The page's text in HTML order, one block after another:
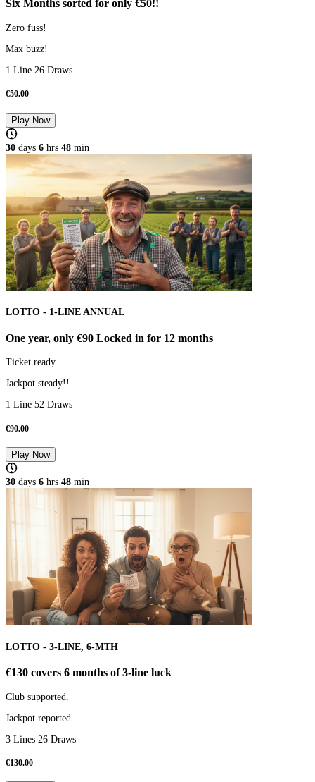
Six Months sorted for only €50!!
Zero fuss!
Max buzz!
1 Line 26 Draws
€50.00
Play Now
30 days 6 hrs 48 min
LOTTO - 1-LINE ANNUAL
One year, only €90 Locked in for 12 months
Ticket ready.
Jackpot steady!!
1 Line 52 Draws
€90.00
Play Now
30 days 6 hrs 48 min
LOTTO - 3-LINE, 6-MTH
€130 covers 6 months of 3-line luck
Club supported.
Jackpot reported.
3 Lines 26 Draws
€130.00